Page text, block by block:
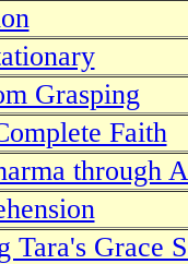
Grasping
Faith
through
Tara's Grace